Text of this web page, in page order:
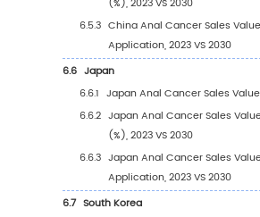
Global Anal Cancer
2024)
2.3 Key Companies Anal
Distribution and
Key Companies Anal
2.5 Key Companies Time
Anal Cancer